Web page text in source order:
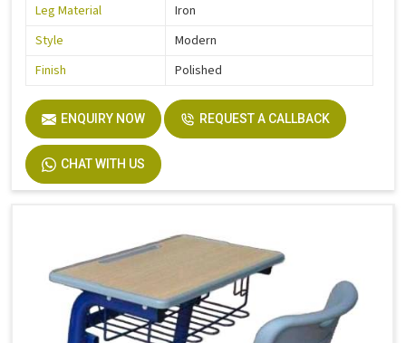
Leg Material
Iron
Style
Modern
Finish
Polished
ENQUIRY NOW REQUEST A CALLBACK
CHAT WITH US